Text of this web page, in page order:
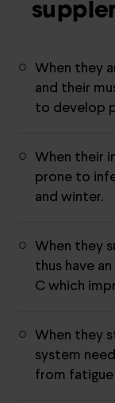
When they
and their
to develop
When their
prone to
and winter.
When they
thus have
C which
When they
system
from